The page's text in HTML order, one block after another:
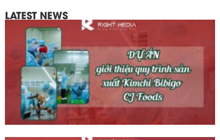
LATEST NEWS